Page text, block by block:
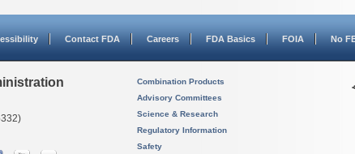
Contact FDA Careers FDA Basics FOIA No
Combination Products
Advisory Committees
Science & Research
Regulatory Information
Safety